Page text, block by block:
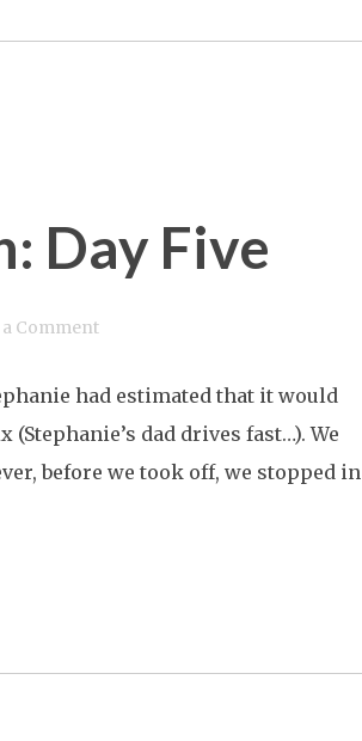
Day Five
a Commenton
Vacation:
Day
Five
had estimated that it would
dad drives fast…). We
before we took off, we stopped in